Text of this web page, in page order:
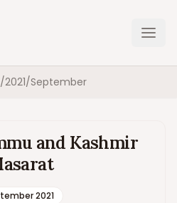
/2021/September
and Kashmir
2021